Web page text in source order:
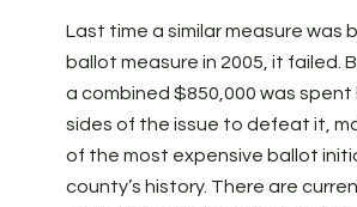
Last time a similar measure was
ballot measure in 2005, it failed.
a combined $850,000 was spent
sides of the issue to defeat it,
of the most expensive ballot
county’s history. There are